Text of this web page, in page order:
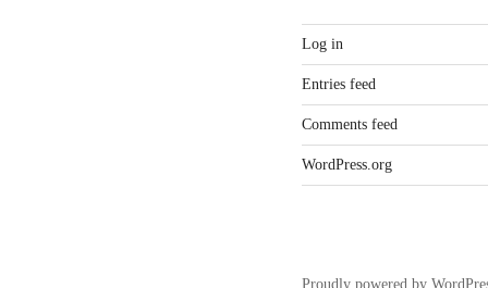
Log in
Entries feed
Comments feed
WordPress.org
Proudly powered by